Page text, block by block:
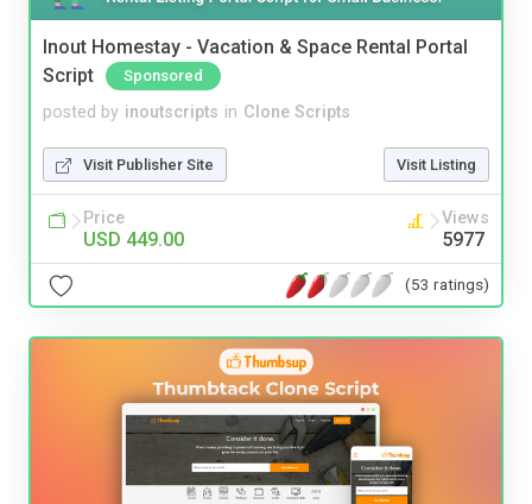
Inout Homestay - Vacation & Space Rental Portal
Script
Sponsored
posted by inoutscripts in Clone Scripts
Visit Publisher Site Visit Listing
Price
USD 449.00
Views
5977
(53 ratings)